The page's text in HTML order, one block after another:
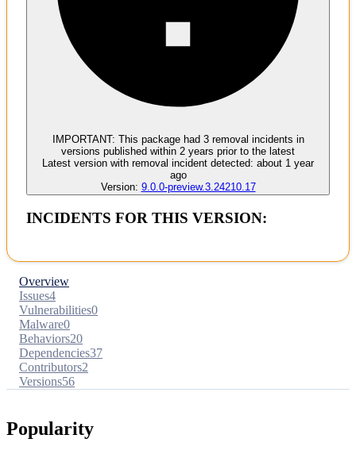
No evidence of malware inclusion
IMPORTANT: This package had 3removal incidents in
versions published within 2 years prior to the latest
Latest version with removal incident detected: about 1 year
ago
Version: 9.0.0-preview.3.24210.17
INCIDENTS FOR THIS VERSION:
Overview
Issues4
Vulnerabilities0
Malware0
Behaviors20
Dependencies37
Contributors2
Versions56
Popularity